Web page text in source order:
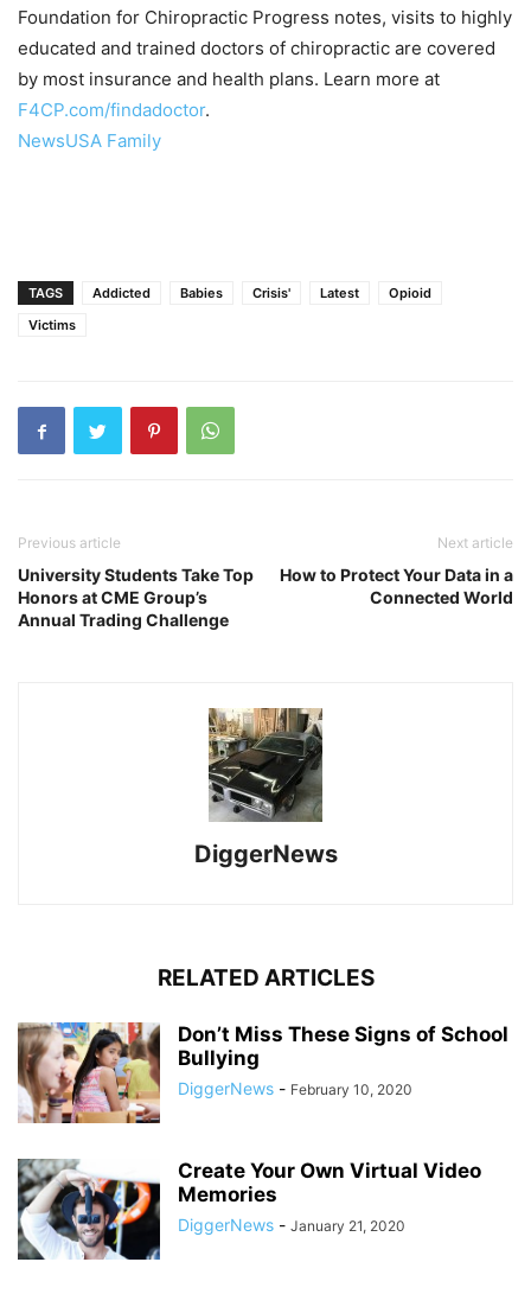
Foundation for Chiropractic Progress notes, visits to highly
educated and trained doctors of chiropractic are covered
by most insurance and health plans. Learn more at
F4CP.com/findadoctor.
NewsUSA Family
TAGS Addicted Babies Crisis' Latest
Opioid
Victims
Previous article
University Students Take Top
Honors at CME Group’s
Annual Trading Challenge
Next article
How to Protect Your Data in a
Connected World
DiggerNews
RELATED ARTICLES
Don’t Miss These Signs of School
Bullying
DiggerNews - February 10, 2020
Create Your Own Virtual Video
Memories
DiggerNews - January 21, 2020